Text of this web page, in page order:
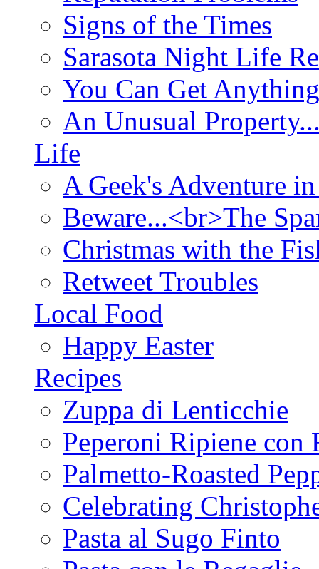
Signs of the Times
Sarasota Night Life
You Can Get
An Unusual
Life
A Geek's Adventure
Beware...<br>The
Christmas with the
Retweet Troubles
Local Food
Happy Easter
Recipes
Zuppa di Lenticchie
Peperoni Ripiene con
Palmetto-Roasted
Celebrating
Pasta al Sugo Finto